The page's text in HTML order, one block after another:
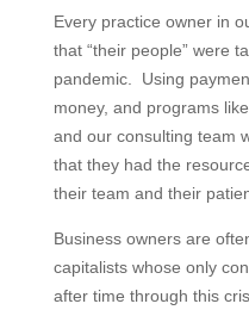
Every practice owner in
that “their people” were
pandemic. Using
money, and programs
and our consulting team
that they had the
their team and their
Business owners are
capitalists whose only
after time through this